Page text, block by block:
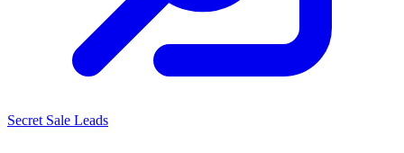
Secret Sale Leads